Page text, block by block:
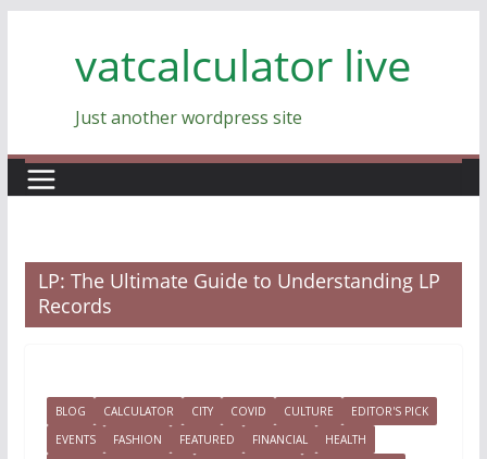
vatcalculator live
Just another wordpress site
LP: The Ultimate Guide to Understanding LP
Records
BLOG CALCULATOR CITY COVID CULTURE
EDITOR'S PICK
EVENTS
FASHION FEATURED FINANCIAL
HEALTH